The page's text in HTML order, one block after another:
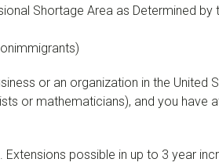
Shortage Area as Determined
or an organization in the
or mathematicians), and you
possible in up to 3 year